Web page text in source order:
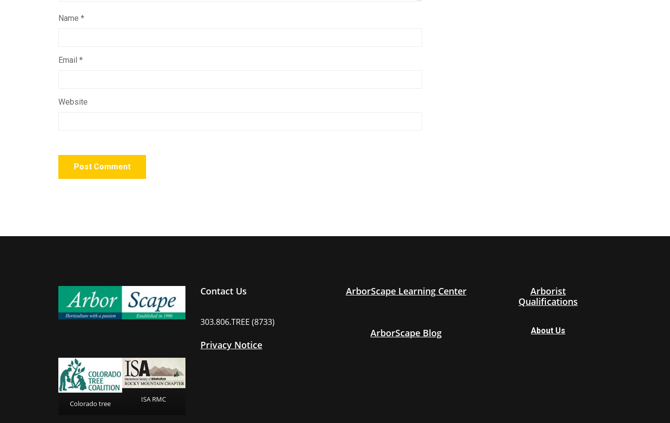
Name *
Email *
Website
Contact Us
303.806.TREE (8733)
Privacy Notice
ArborScape Learning Center
ArborScape Blog
Arborist
Qualifications
About Us
Colorado tree
ISA RMC